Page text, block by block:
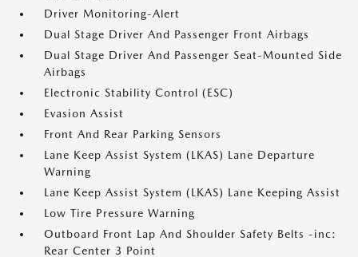
Driver Monitoring-Alert
Dual Stage Driver And Passenger Front Airbags
Dual Stage Driver And Passenger Seat-Mounted Side
Airbags
Electronic Stability Control (ESC)
Evasion Assist
Front And Rear Parking Sensors
Lane Keep Assist System (LKAS) Lane Departure
Warning
Lane Keep Assist System (LKAS) Lane Keeping Assist
Low Tire Pressure Warning
Outboard Front Lap And Shoulder Safety Belts -inc:
Rear Center 3 Point